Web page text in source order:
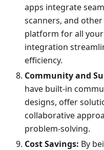
apps integrate
scanners, and
platform for all
integration
efficiency.
Community and
have built-in
designs, offer
collaborative
problem-solving.
Cost Savings: By